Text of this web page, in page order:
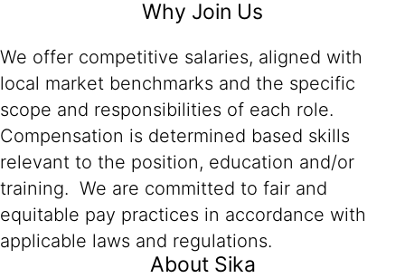
Why Join Us
We offer competitive salaries, aligned with
local market benchmarks and the specific
scope and responsibilities of each role.
Compensation is determined based skills
relevant to the position, education and/or
training. We are committed to fair and
equitable pay practices in accordance with
applicable laws and regulations.
About Sika